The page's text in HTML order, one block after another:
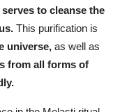
to cleanse the
This purification is
universe, as well as
from all forms of